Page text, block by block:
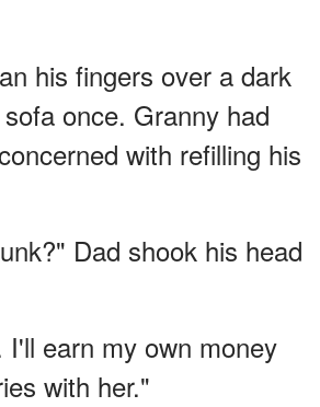
his fingers over a dark
once. Granny had
with refilling his
Dad shook his head
earn my own money
with her."